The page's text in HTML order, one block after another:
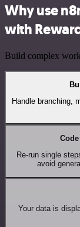
Why use
with
Build complex
Handle branching,
Code
Re-run single
avoid
Your data is